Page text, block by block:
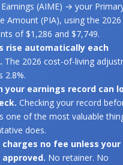
(AIME) → your
Amount (PIA), using the 2026
of $1,286 and $7,749.
rise automatically each
The 2026 cost-of-living
2.8%.
your earnings record can
Checking your record
one of the most valuable
does.
charges no fee unless your
No retainer. No